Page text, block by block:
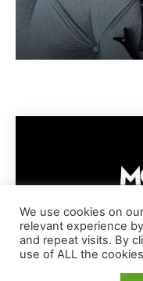
IMPRESSUM
TERMS AND CONDITIONS
We use cookies on
relevant experience
and repeat visits. By
use of ALL the